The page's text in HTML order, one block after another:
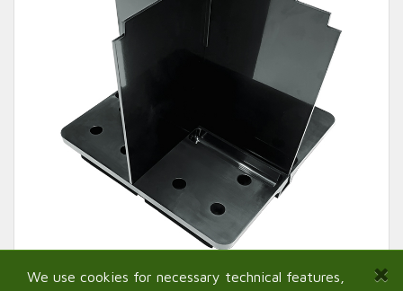
We use cookies for necessary technical features,